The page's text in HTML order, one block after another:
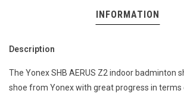
INFORMATION
Description
The Yonex SHB AERUS Z2 indoor badminton
shoe from Yonex with great progress in